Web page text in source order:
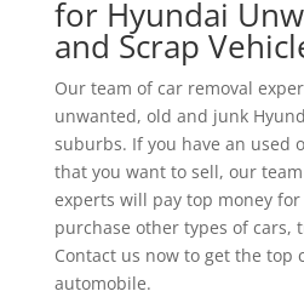
for Hyundai
and Scrap
Our team of car removal
unwanted, old and junk
suburbs. If you have an used
that you want to sell, our
experts will pay top money
purchase other types of cars,
Contact us now to get the top
automobile.